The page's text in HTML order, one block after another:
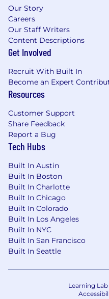
you on your toes,
journeys by
social media
Dynamic & Global
Wellbeing
Wellness, Yoga/
Global FlyMates
Days to volunteer
Digital Disconnect
Great Talent &
(Managers Taking
aspiring managers!)
Submit today and
We are excited to get
our process you can
FlyMates including
other Flymates. Your
Flywire is an equal
Our Story
Careers
Our Staff Writers
Content Descriptions
Get Involved
Recruit With Built In
Become an Expert
Resources
Customer Support
Share Feedback
Report a Bug
Tech Hubs
Built In Austin
Built In Boston
Built In Charlotte
Built In Chicago
Built In Colorado
Built In Los Angeles
Built In NYC
Built In San Francisco
Built In Seattle
Learning